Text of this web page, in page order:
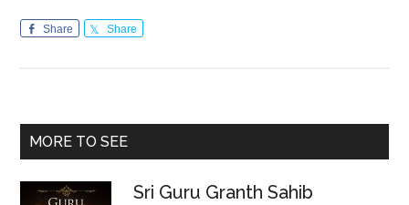
Angad
and
pious
of
Share Share
Primary
MORE TO SEE
Sri Guru Granth Sahib